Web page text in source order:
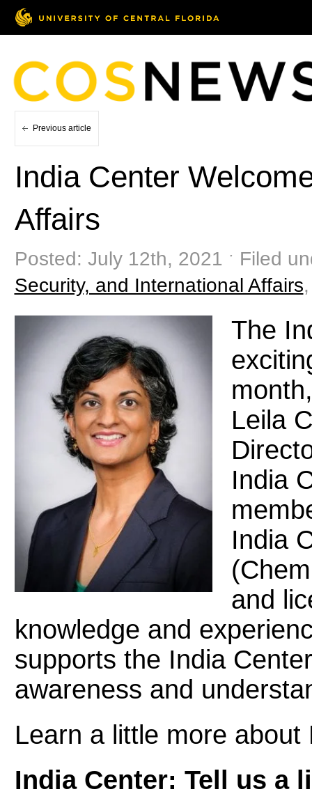
Previous article
India Center
Affairs
Posted: July 12th, 2021 ˑ Filed
Security, and International Affairs
The
Leila
India
India
and
knowledge and
supports the India
awareness and
Learn a little more about
India Center: Tell us